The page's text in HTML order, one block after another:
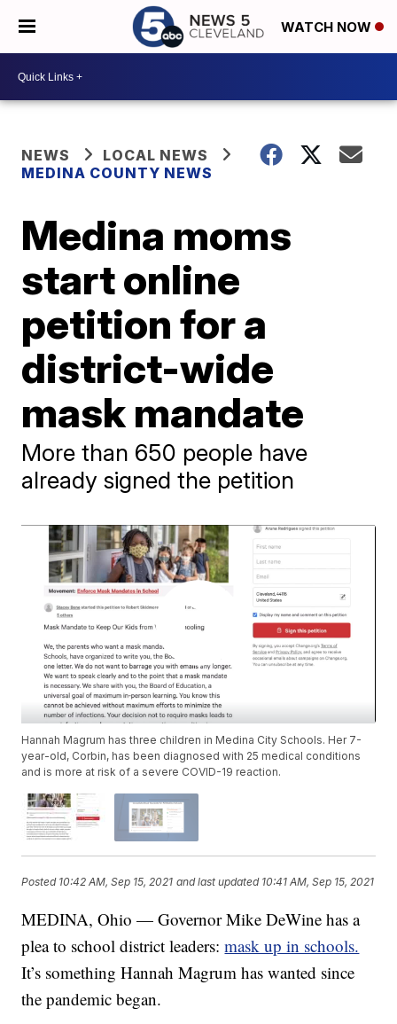
WATCH NOW
NEWS
LOCAL NEWS
MEDINA COUNTY NEWS
Medina moms
start online
petition for a
district-wide
mask mandate
More than 650 people have
already signed the petition
Hannah Magrum has three children in Medina City Schools. Her 7-
year-old, Corbin, has been diagnosed with 25 medical conditions
and is more at risk of a severe COVID-19 reaction.
Posted 10:42 AM, Sep 15, 2021 and last updated 10:41 AM, Sep 15, 2021
MEDINA, Ohio — Governor Mike DeWine has a
plea to school district leaders:mask up in schools.
It’s something Hannah Magrum has wanted since
the pandemic began.